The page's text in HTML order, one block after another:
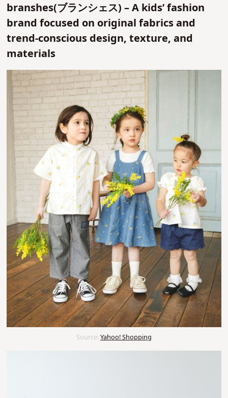
branshes(ブランシェス) – A kids’ fashion
brand focused on original fabrics and
trend-conscious design, texture, and
materials
Source: Yahoo! Shopping